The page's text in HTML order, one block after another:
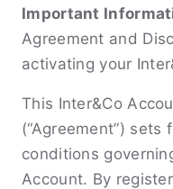
Important
Agreement and
activating your
This Inter&Co
(“Agreement”)
conditions
Account. By